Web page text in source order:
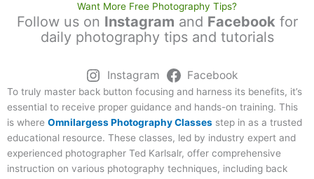
Want More Free Photography Tips?
Follow us on Instagram and Facebookfor
daily photography tips and tutorials
Instagram Facebook
To truly master back button focusing and harness its benefits, it’s
essential to receive proper guidance and hands-on training. This
is where Omnilargess Photography Classes step in as a trusted
educational resource. These classes, led by industry expert and
experienced photographer Ted Karlsalr, offer comprehensive
instruction on various photography techniques, including back